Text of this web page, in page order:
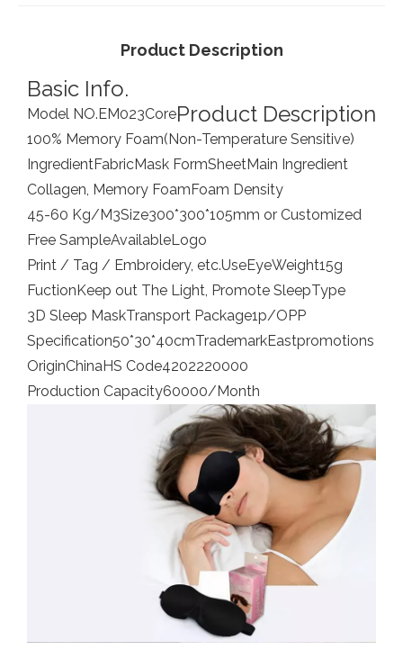
Product Description
Basic Info.
Model NO.EM023Core
100% Memory Foam(Non-Temperature Sensitive)
IngredientFabricMask FormSheetMain Ingredient
Collagen, Memory FoamFoam Density
45-60 Kg/M3Size300*300*105mm or Customized
Free SampleAvailableLogo
Print / Tag / Embroidery, etc.UseEyeWeight15g
FuctionKeep out The Light, Promote SleepType
3D Sleep MaskTransport Package1p/OPP
Specification50*30*40cmTrademarkEastpromotions
OriginChinaHS Code4202220000
Production Capacity60000/Month
Product Description